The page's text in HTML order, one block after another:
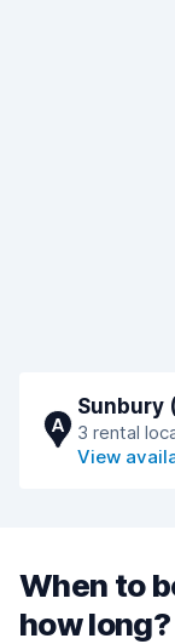
A
Sunbury
3 rental
View
When to
how long?